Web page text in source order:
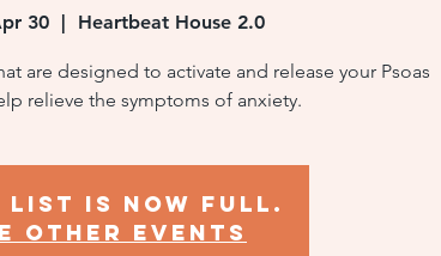
30
  |
Heartbeat House 2.0
are designed to activate and release your Psoas
relieve the symptoms of anxiety.
list is now full.
other events